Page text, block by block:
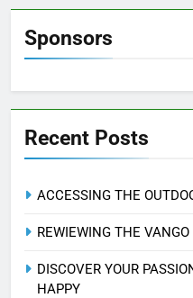
Sponsors
Recent Posts
ACCESSING THE
REWIEWING THE
DISCOVER YOUR
HAPPY